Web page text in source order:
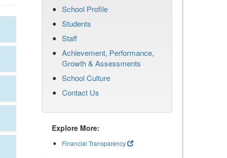
School Profile
Students
Staff
Achievement, Performance,
Growth & Assessments
School Culture
Contact Us
Explore More:
Financial Transparency